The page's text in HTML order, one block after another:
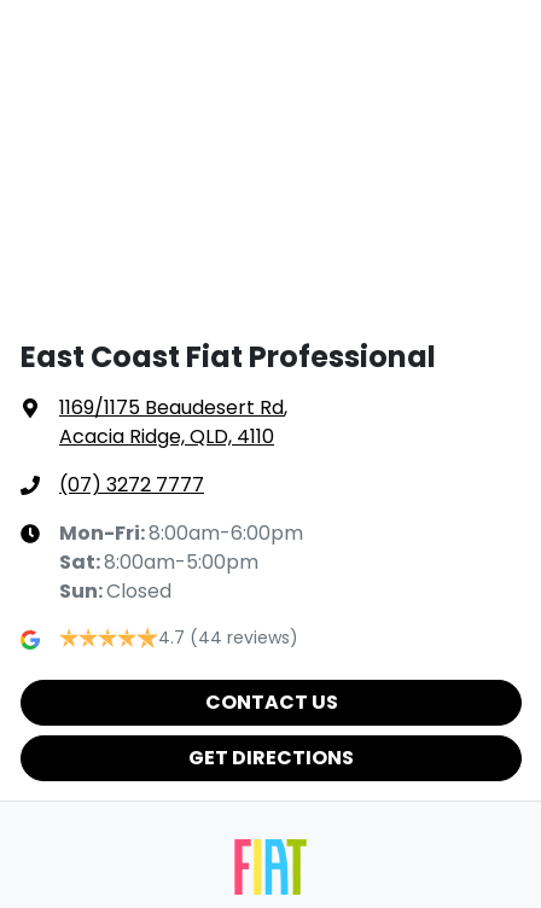
East Coast Fiat Professional
1169/1175 Beaudesert Rd,
Acacia Ridge, QLD, 4110
(07) 3272 7777
Mon-Fri:8:00am-6:00pm
Sat:8:00am-5:00pm
Sun:Closed
4.7 (44 reviews)
CONTACT US
GET DIRECTIONS